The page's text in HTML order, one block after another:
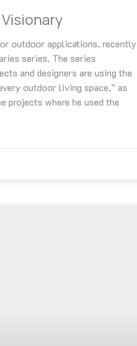
outdoor applications, recently
series. The series
and designers are using the
outdoor living space,” as
projects where he used the